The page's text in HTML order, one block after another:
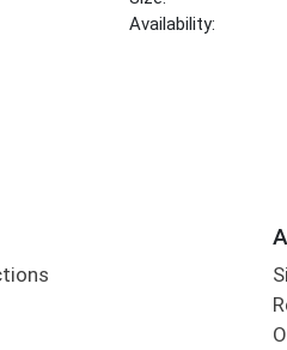
Availability: